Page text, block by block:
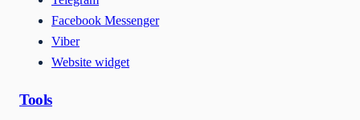
Facebook Messenger
Viber
Website widget
Tools